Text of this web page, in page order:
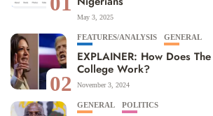
May 3, 2025
02
FEATURES/ANALYSIS GENERAL
EXPLAINER: How Does
College Work?
November 3, 2024
GENERAL POLITICS